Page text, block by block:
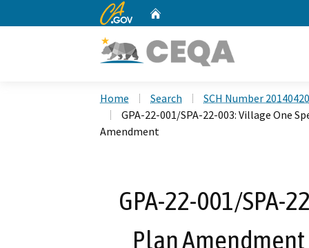
CA.gov
Home Search
SCH Number
GPA-22-001/SPA-22-003: Village One
Amendment
GPA-22-001/SPA-
Plan